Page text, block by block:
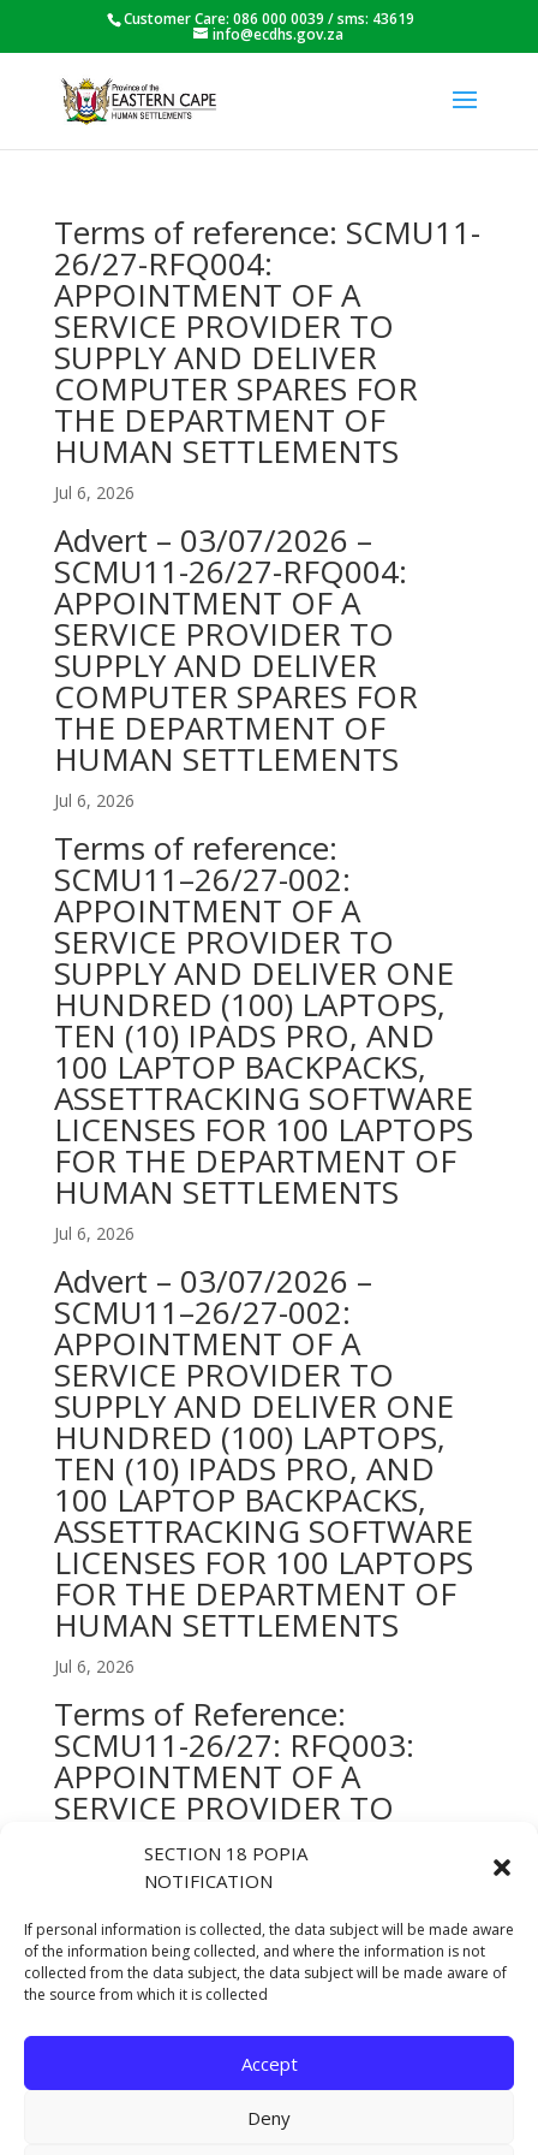
SECTION 18 POPIA
NOTIFICATION
If personal information is collected, the data subject will be made aware
of the information being collected, and where the information is not
collected from the data subject, the data subject will be made aware of
the source from which it is collected
Accept
Deny
Customer Care: 086 000 0039 / sms: 43619
info@ecdhs.gov.za
Terms of reference: SCMU11-
26/27-RFQ004:
APPOINTMENT OF A
SERVICE PROVIDER TO
SUPPLY AND DELIVER
COMPUTER SPARES FOR
THE DEPARTMENT OF
HUMAN SETTLEMENTS
Jul 6, 2026
Advert – 03/07/2026 –
SCMU11-26/27-RFQ004:
APPOINTMENT OF A
SERVICE PROVIDER TO
SUPPLY AND DELIVER
COMPUTER SPARES FOR
THE DEPARTMENT OF
HUMAN SETTLEMENTS
Jul 6, 2026
Terms of reference:
SCMU11–26/27-002:
APPOINTMENT OF A
SERVICE PROVIDER TO
SUPPLY AND DELIVER ONE
HUNDRED (100) LAPTOPS,
TEN (10) IPADS PRO, AND
100 LAPTOP BACKPACKS,
ASSETTRACKING SOFTWARE
LICENSES FOR 100 LAPTOPS
FOR THE DEPARTMENT OF
HUMAN SETTLEMENTS
Jul 6, 2026
Advert – 03/07/2026 –
SCMU11–26/27-002:
APPOINTMENT OF A
SERVICE PROVIDER TO
SUPPLY AND DELIVER ONE
HUNDRED (100) LAPTOPS,
TEN (10) IPADS PRO, AND
100 LAPTOP BACKPACKS,
ASSETTRACKING SOFTWARE
LICENSES FOR 100 LAPTOPS
FOR THE DEPARTMENT OF
HUMAN SETTLEMENTS
Jul 6, 2026
Terms of Reference:
SCMU11-26/27: RFQ003:
APPOINTMENT OF A
SERVICE PROVIDER TO
DESIGN, LAYOUT AND
PRINTING OF ALL
DEPARTMENTAL STRATEGIC
AND STATUTORY
DOCUMENTS FOR A PERIOD
OF 12 MONTHS
Jul 6, 2026